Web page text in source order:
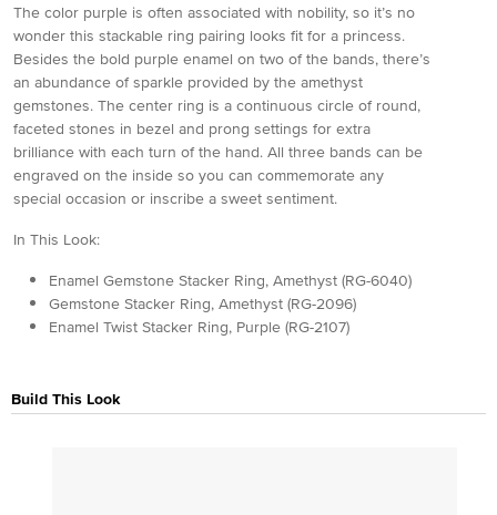
The color purple is often associated with nobility, so it’s no
wonder this stackable ring pairing looks fit for a princess.
Besides the bold purple enamel on two of the bands, there’s
an abundance of sparkle provided by the amethyst
gemstones. The center ring is a continuous circle of round,
faceted stones in bezel and prong settings for extra
brilliance with each turn of the hand. All three bands can be
engraved on the inside so you can commemorate any
special occasion or inscribe a sweet sentiment.
In This Look:
Enamel Gemstone Stacker Ring, Amethyst (RG-6040)
Gemstone Stacker Ring, Amethyst (RG-2096)
Enamel Twist Stacker Ring, Purple (RG-2107)
Build This Look